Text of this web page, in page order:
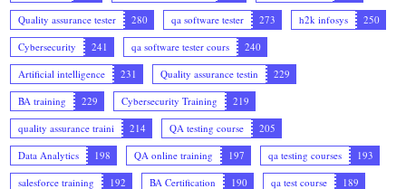
Quality assurance tester
280 qa software tester 273 h2k infosys
250
Cybersecurity
241 qa software tester cours
240
Artificial intelligence
231 Quality assurance testin
229
BA training
229 Cybersecurity Training
219
quality assurance traini
214 QA testing course
205
Data Analytics
198 QA online training 197 qa testing courses
193
salesforce training
192 BA Certification 190 qa test course 189